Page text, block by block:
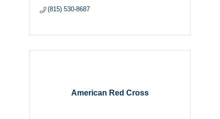
(815) 530-8687
American Red Cross